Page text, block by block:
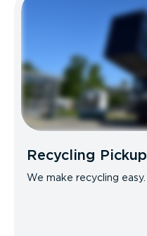
Recycling Pickup
We make recycling easy.